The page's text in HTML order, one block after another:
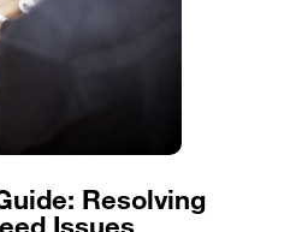
Resolving
Issues